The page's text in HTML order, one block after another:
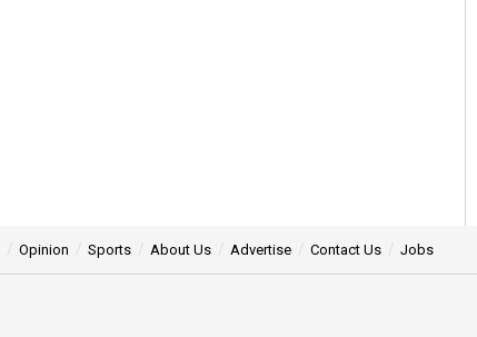
Opinion Sports About Us Advertise Contact Us Jobs